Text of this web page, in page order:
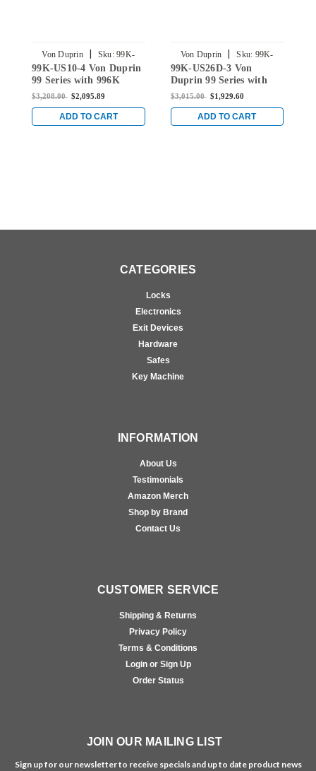
Von Duprin | Sku: 99K-
US10-4
99K-US10-4 Von Duprin
99 Series with 996K
Knob Rim Panic Exit
$3,208.00 $2,095.89
ADD TO CART
Von Duprin | Sku: 99K-
US26D-3
99K-US26D-3 Von
Duprin 99 Series with
996K Knob Rim Panic
Chrome
$3,015.00 $1,929.60
ADD TO CART
CATEGORIES
Locks
Electronics
Exit Devices
Hardware
Safes
Key Machine
INFORMATION
About Us
Testimonials
Amazon Merch
Shop by Brand
Contact Us
CUSTOMER SERVICE
Shipping & Returns
Privacy Policy
Terms & Conditions
Login or Sign Up
Order Status
JOIN OUR MAILING LIST
Sign up for our newsletter to receive specials and up to date product news